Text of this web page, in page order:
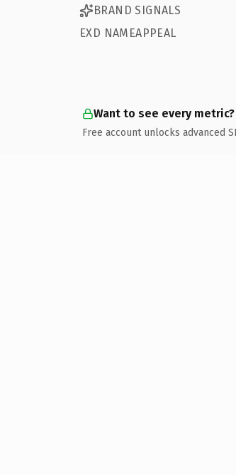
BRAND SIGNALS
EXD NAMEAPPEAL
Want to see every metric?
Free account unlocks advanced